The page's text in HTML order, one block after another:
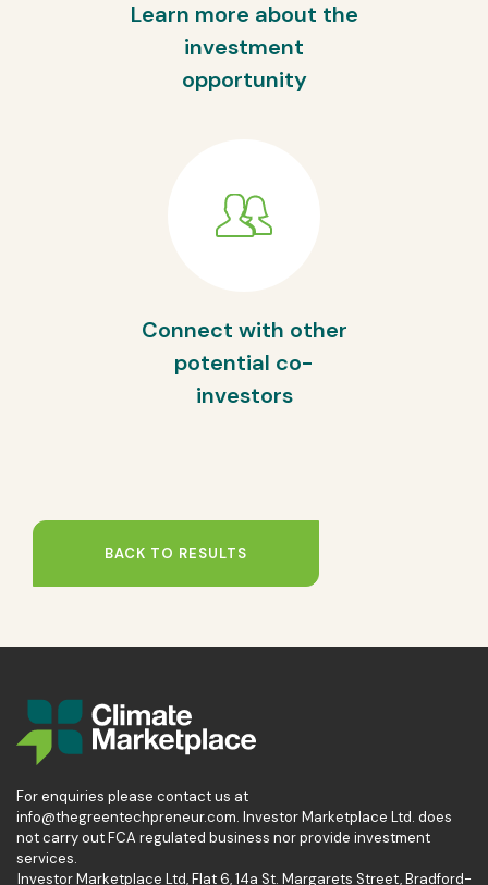
Learn more about the
investment
opportunity
Connect with other
potential co-
investors
BACK TO RESULTS
For enquiries please contact us at
info@thegreentechpreneur.com. Investor Marketplace Ltd. does
not carry out FCA regulated business nor provide investment
services.
Investor Marketplace Ltd, Flat 6, 14a St. Margarets Street, Bradford-